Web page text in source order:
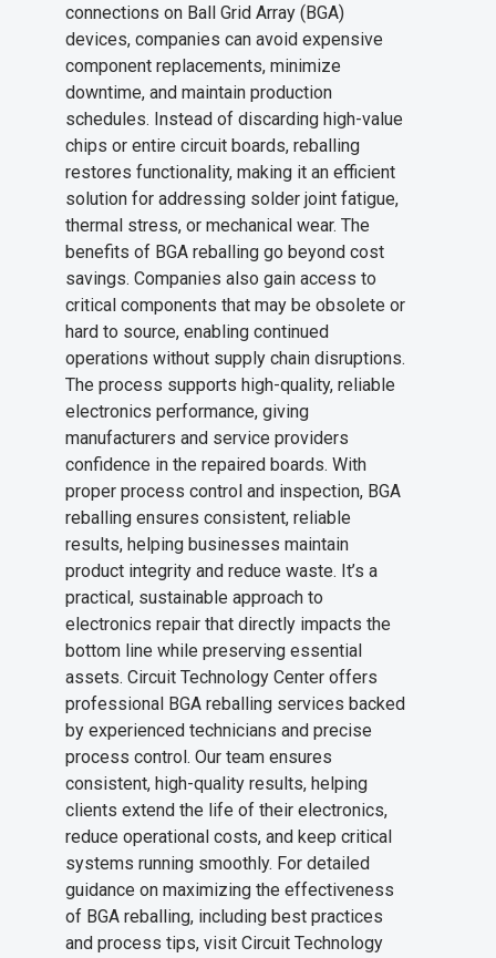
connections on Ball Grid Array (BGA)
devices, companies can avoid expensive
component replacements, minimize
downtime, and maintain production
schedules. Instead of discarding high-value
chips or entire circuit boards, reballing
restores functionality, making it an efficient
solution for addressing solder joint fatigue,
thermal stress, or mechanical wear. The
benefits of BGA reballing go beyond cost
savings. Companies also gain access to
critical components that may be obsolete or
hard to source, enabling continued
operations without supply chain disruptions.
The process supports high-quality, reliable
electronics performance, giving
manufacturers and service providers
confidence in the repaired boards. With
proper process control and inspection, BGA
reballing ensures consistent, reliable
results, helping businesses maintain
product integrity and reduce waste. It’s a
practical, sustainable approach to
electronics repair that directly impacts the
bottom line while preserving essential
assets. Circuit Technology Center offers
professional BGA reballing services backed
by experienced technicians and precise
process control. Our team ensures
consistent, high-quality results, helping
clients extend the life of their electronics,
reduce operational costs, and keep critical
systems running smoothly. For detailed
guidance on maximizing the effectiveness
of BGA reballing, including best practices
and process tips, visit Circuit Technology